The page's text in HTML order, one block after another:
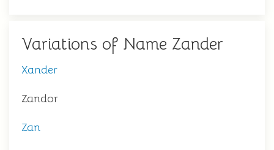
Variations of Name Zander
Xander
Zandor
Zan